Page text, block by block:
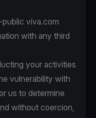
viva.com
with any third
your activities
vulnerability with
us to determine
without coercion,